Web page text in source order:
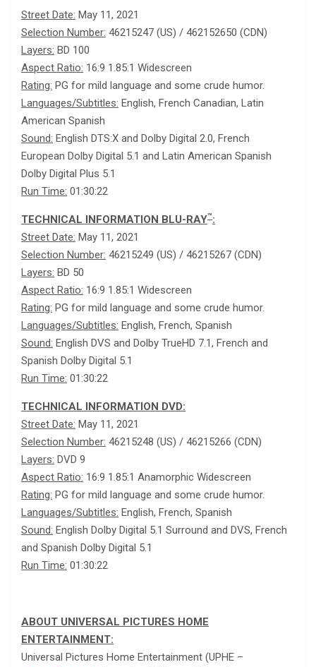
Street Date: May 11, 2021
Selection Number: 46215247 (US) / 462152650 (CDN)
Layers: BD 100
Aspect Ratio: 16:9 1.85:1 Widescreen
Rating: PG for mild language and some crude humor.
Languages/Subtitles: English, French Canadian, Latin
American Spanish
Sound: English DTS:X and Dolby Digital 2.0, French
European Dolby Digital 5.1 and Latin American Spanish
Dolby Digital Plus 5.1
Run Time: 01:30:22
TECHNICAL INFORMATION BLU-RAY™:
Street Date: May 11, 2021
Selection Number: 46215249 (US) / 46215267 (CDN)
Layers: BD 50
Aspect Ratio: 16:9 1.85:1 Widescreen
Rating: PG for mild language and some crude humor.
Languages/Subtitles: English, French, Spanish
Sound: English DVS and Dolby TrueHD 7.1, French and
Spanish Dolby Digital 5.1
Run Time: 01:30:22
TECHNICAL INFORMATION DVD:
Street Date: May 11, 2021
Selection Number: 46215248 (US) / 46215266 (CDN)
Layers: DVD 9
Aspect Ratio: 16:9 1.85:1 Anamorphic Widescreen
Rating: PG for mild language and some crude humor.
Languages/Subtitles: English, French, Spanish
Sound: English Dolby Digital 5.1 Surround and DVS, French
and Spanish Dolby Digital 5.1
Run Time: 01:30:22
ABOUT UNIVERSAL PICTURES HOME
ENTERTAINMENT:
Universal Pictures Home Entertainment (UPHE –